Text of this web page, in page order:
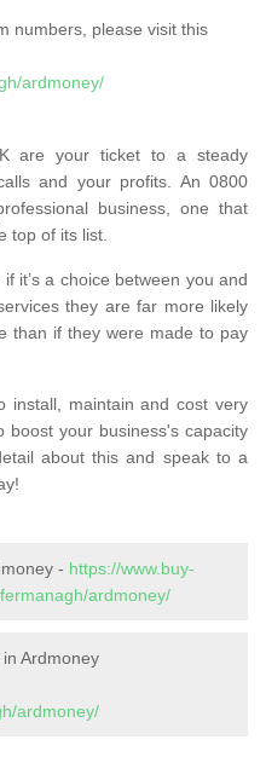
numbers, please visit this
ardmoney/
are your ticket to a steady
and your profits. An 0800
business, one that
top of its list.
it’s a choice between you and
they are far more likely
than if they were made to pay
install, maintain and cost very
your business's capacity
about this and speak to a
- https://www.buy-
ardmoney/
Ardmoney
ardmoney/